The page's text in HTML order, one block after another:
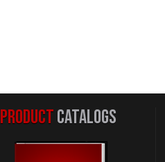
PRODUCTCATALOGS